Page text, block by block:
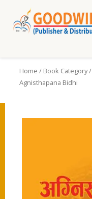
Home / Book Category/
Agnisthapana Bidhi